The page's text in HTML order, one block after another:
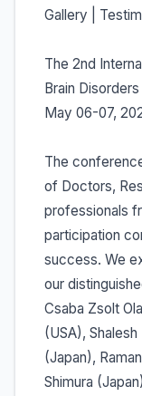
Gallery |
The 2nd
Brain
May 06-07,
The
of Doctors,
professionals
participation
success. We
our
Csaba Zsolt
(USA),
(Japan),
Shimura